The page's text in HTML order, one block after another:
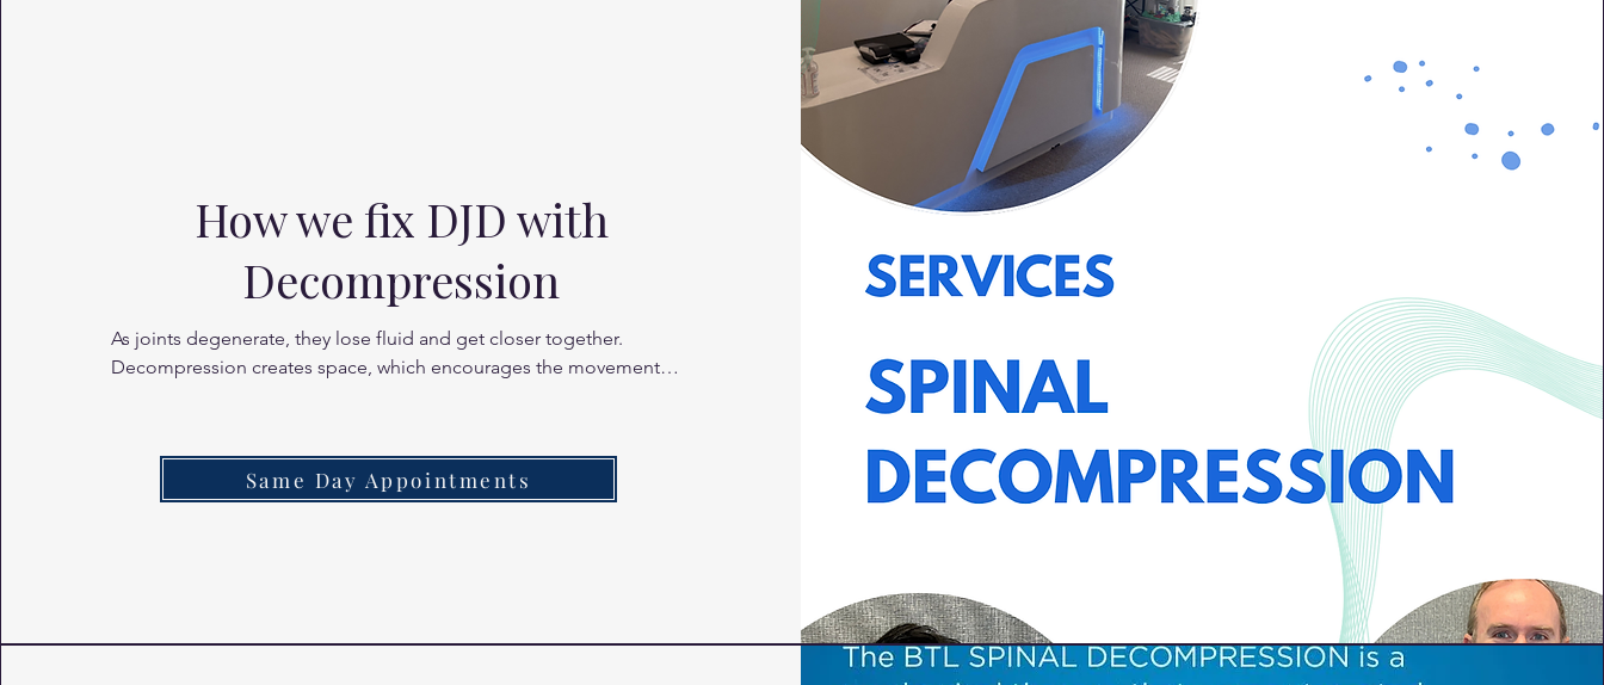
How we fix DJD with
Decompression
As joints degenerate, they lose fluid and get closer together.
Decompression creates space, which encourages the movement
Same Day Appointments